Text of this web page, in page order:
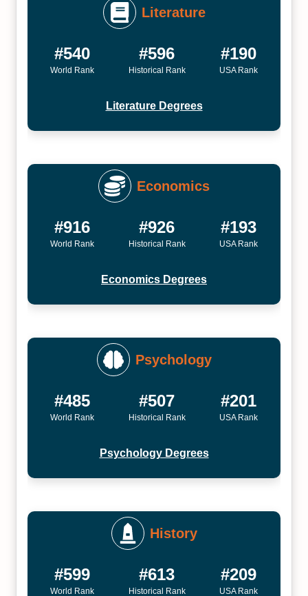
Literature
#540
World Rank
#596
Historical Rank
#190
USA Rank
Literature Degrees
Economics
#916
World Rank
#926
Historical Rank
#193
USA Rank
Economics Degrees
Psychology
#485
World Rank
#507
Historical Rank
#201
USA Rank
Psychology Degrees
History
#599
World Rank
#613
Historical Rank
#209
USA Rank